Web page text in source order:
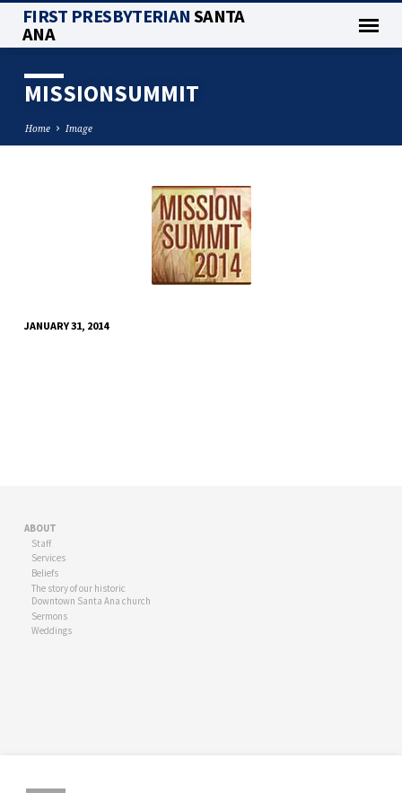
FIRST PRESBYTERIANSANTA
ANA
MISSIONSUMMIT
Home Image
MISSIONSUMMIT
JANUARY 31, 2014
ABOUT
Staff
Services
Beliefs
The story of our historic
Downtown Santa Ana church
Sermons
Weddings